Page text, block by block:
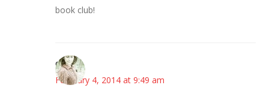
book club!
claudia
February 4, 2014 at 9:49 am